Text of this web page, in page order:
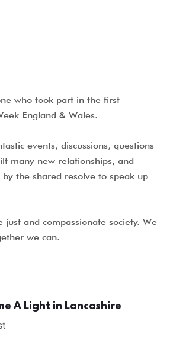
who took part in the first
England & Wales.
events, discussions, questions
many new relationships, and
by the shared resolve to speak up
just and compassionate society. We
we can.
A Light in Lancashire